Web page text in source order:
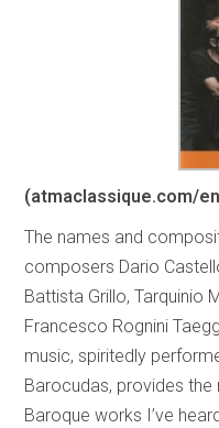
(atmaclassique.com/
The names and
composers Dario
Battista Grillo, Tarquinio
Francesco Rognini
music, spiritedly
Barocudas, provides
Baroque works I’ve